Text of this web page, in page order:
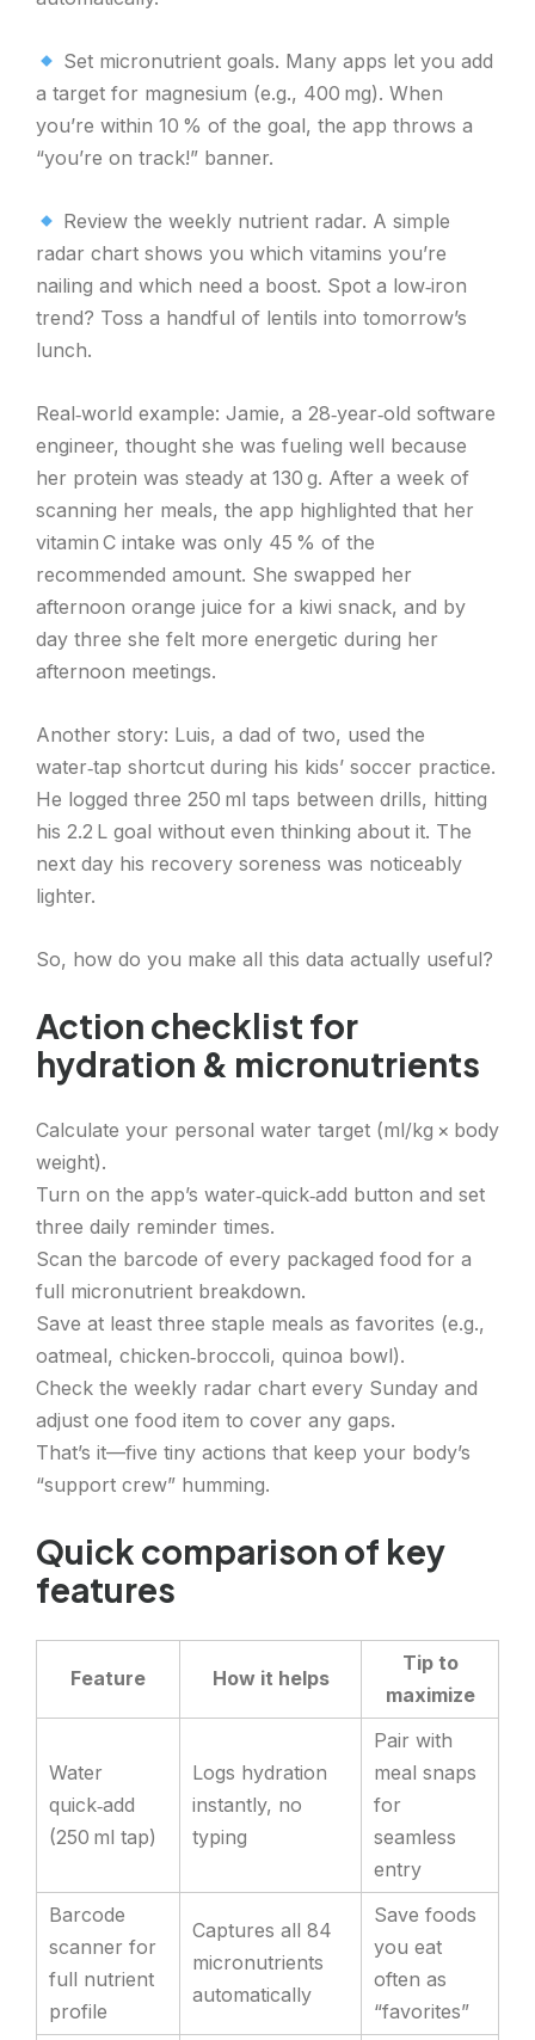
Set micronutrient goals. Many apps let you add
a target for magnesium (e.g., 400 mg). When
you’re within 10 % of the goal, the app throws a
“you’re on track!” banner.
Review the weekly nutrient radar. A simple
radar chart shows you which vitamins you’re
nailing and which need a boost. Spot a low‑iron
trend? Toss a handful of lentils into tomorrow’s
lunch.
Real‑world example: Jamie, a 28‑year‑old software
engineer, thought she was fueling well because
her protein was steady at 130 g. After a week of
scanning her meals, the app highlighted that her
vitamin C intake was only 45 % of the
recommended amount. She swapped her
afternoon orange juice for a kiwi snack, and by
day three she felt more energetic during her
afternoon meetings.
Another story: Luis, a dad of two, used the
water‑tap shortcut during his kids’ soccer practice.
He logged three 250 ml taps between drills, hitting
his 2.2 L goal without even thinking about it. The
next day his recovery soreness was noticeably
lighter.
So, how do you make all this data actually useful?
Action checklist for
hydration & micronutrients
Calculate your personal water target (ml/kg × body
weight).
Turn on the app’s water‑quick‑add button and set
three daily reminder times.
Scan the barcode of every packaged food for a
full micronutrient breakdown.
Save at least three staple meals as favorites (e.g.,
oatmeal, chicken‑broccoli, quinoa bowl).
Check the weekly radar chart every Sunday and
adjust one food item to cover any gaps.
That’s it—five tiny actions that keep your body’s
“support crew” humming.
Quick comparison of key
features
Feature How it helps
Tip to
maximize
Water
quick‑add
(250 ml tap)
Logs hydration
instantly, no
typing
Pair with
meal snaps
for
seamless
entry
Barcode
scanner for
full nutrient
profile
Captures all 84
micronutrients
automatically
Save foods
you eat
often as
“favorites”